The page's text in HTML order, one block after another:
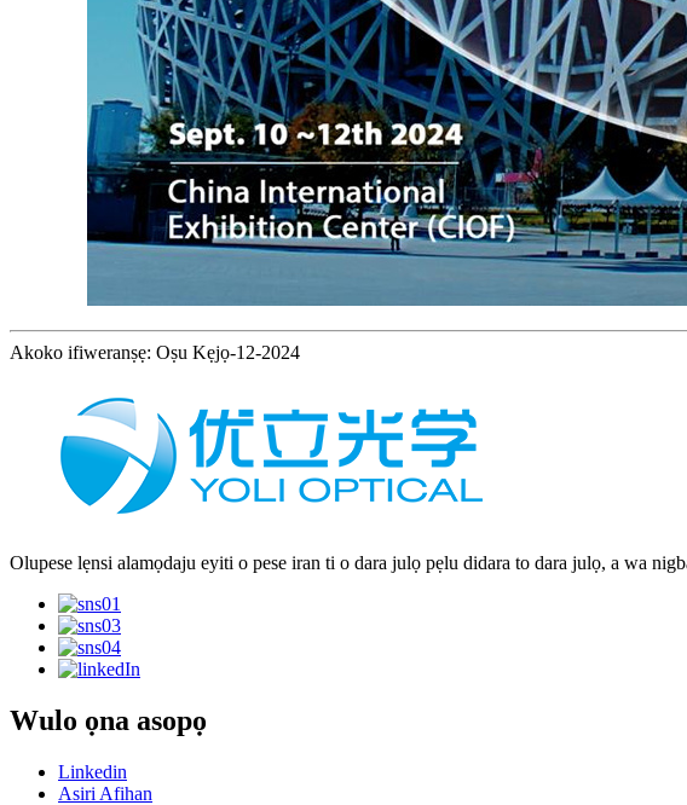
Akoko ifiweranṣẹ: Oṣu Kẹjọ-12-2024
Olupese lẹnsi alamọdaju eyiti o pese iran ti o dara julọ pẹlu didara to dara julọ, a wa
Wulo ọna asopọ
Linkedin
Asiri Afihan